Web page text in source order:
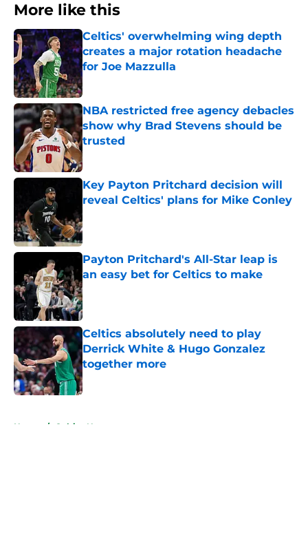
More like this
Celtics' overwhelming wing depth
creates a major rotation headache
for Joe Mazzulla
Published by on Invalid Date
NBA restricted free agency debacles
show why Brad Stevens should be
trusted
Published by on Invalid Date
Key Payton Pritchard decision will
reveal Celtics' plans for Mike Conley
Published by on Invalid Date
Payton Pritchard's All-Star leap is
an easy bet for Celtics to make
Published by on Invalid Date
Celtics absolutely need to play
Derrick White & Hugo Gonzalez
together more
Published by on Invalid Date
Home / Celtics News